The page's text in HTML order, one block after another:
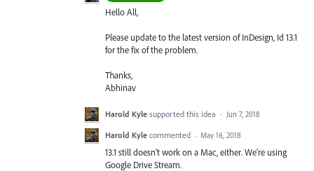
Hello All,
Please update to the latest version of InDesign, Id 13.1
for the fix of the problem.
Thanks,
Abhinav
Harold Kyle supported this idea · Jun 7, 2018
Harold Kyle commented · May 16, 2018
13.1 still doesn't work on a Mac, either. We're using
Google Drive Stream.